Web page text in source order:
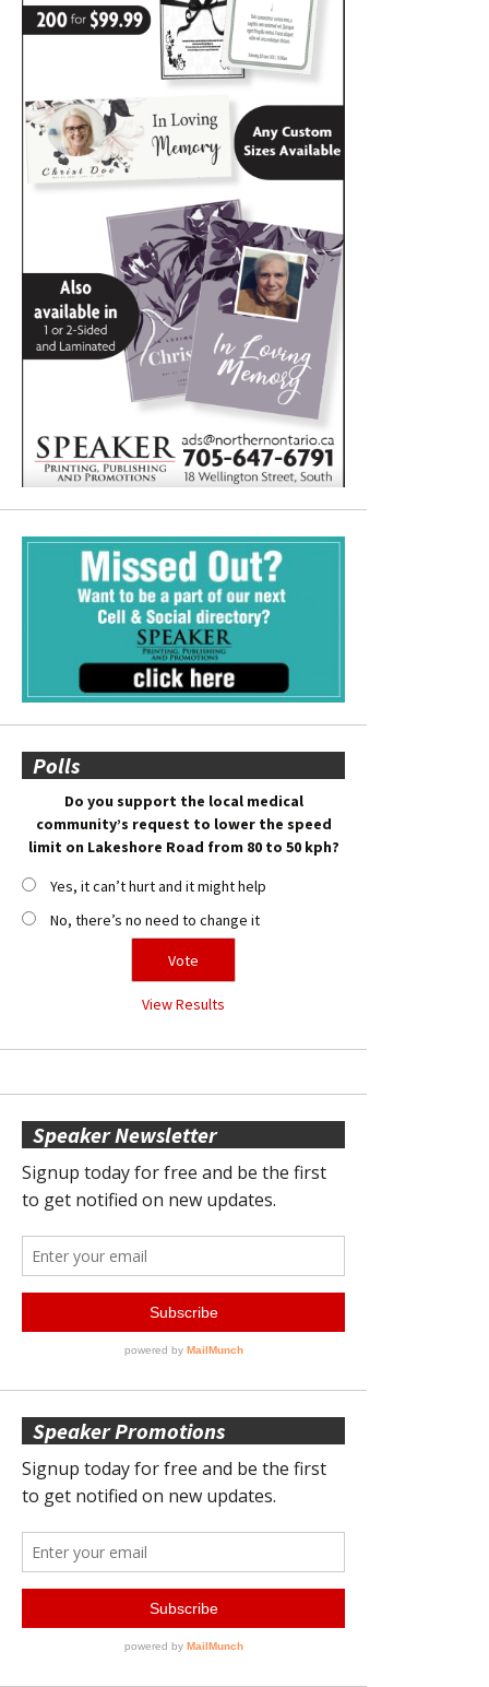
Polls
Do you support the local medical
community’s request to lower the speed
limit on Lakeshore Road from 80 to 50 kph?
Yes, it can’t hurt and it might help
No, there’s no need to change it
View Results
Speaker Newsletter
Speaker Promotions